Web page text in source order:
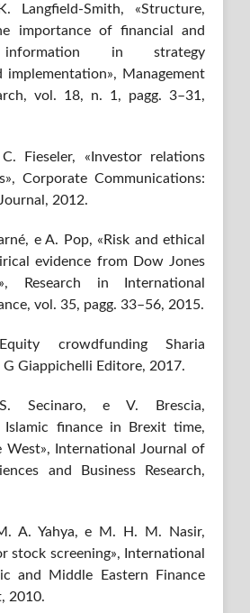
Langfield-Smith, «Structure,
importance of financial and
information in strategy
implementation», Management
vol. 18, n. 1, pagg. 3–31,
Fieseler, «Investor relations
Corporate Communications:
2012.
e A. Pop, «Risk and ethical
evidence from Dow Jones
Research in International
vol. 35, pagg. 33–56, 2015.
crowdfunding Sharia
Giappichelli Editore, 2017.
Secinaro, e V. Brescia,
finance in Brexit time,
West», International Journal of
and Business Research,
A. Yahya, e M. H. M. Nasir,
stock screening», International
and Middle Eastern Finance
2010.